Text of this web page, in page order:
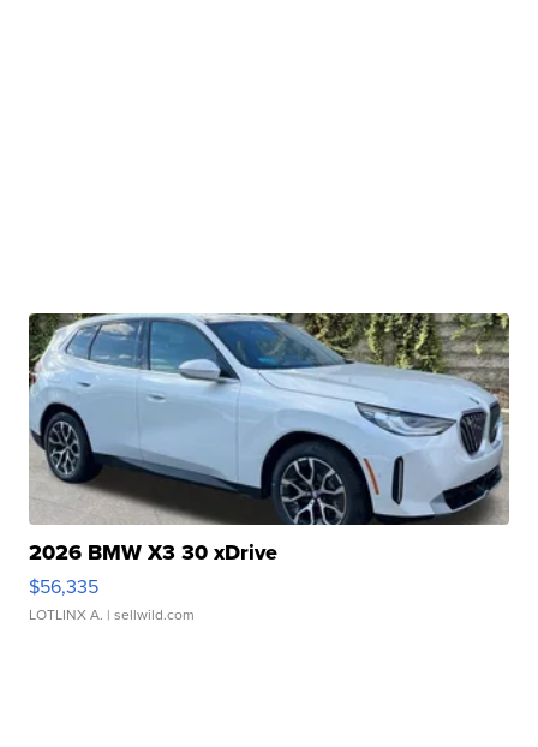
2026 BMW X3 30 xDrive
$56,335
LOTLINX A. | sellwild.com